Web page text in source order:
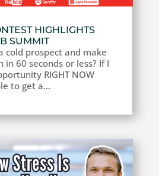
HIGHLIGHTS
SUMMIT
cold prospect and make
60 seconds or less? If I
RIGHT NOW
to get a...